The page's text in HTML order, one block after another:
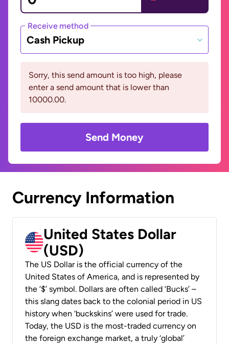
Receive method
Cash Pickup
Sorry, this send amount is too high, please
enter a send amount that is lower than
10000.00.
Send Money
Currency Information
United States Dollar
(USD)
The US Dollar is the official currency of the
United States of America, and is represented by
the ‘$’ symbol. Dollars are often called ‘Bucks’ –
this slang dates back to the colonial period in US
history when ‘buckskins’ were used for trade.
Today, the USD is the most-traded currency on
the foreign exchange market, a truly ‘global’